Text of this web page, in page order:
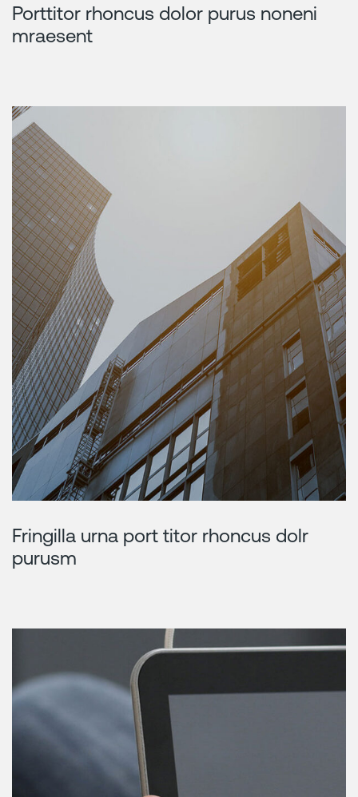
Porttitor rhoncus dolor purus noneni
mraesent
Fringilla urna port titor rhoncus dolr
purusm